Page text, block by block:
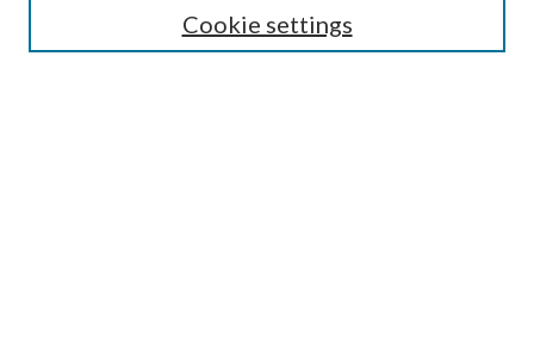
Select context to search:Cookie settings